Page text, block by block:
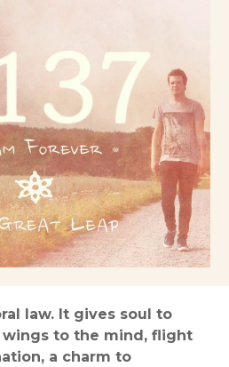
law. It gives soul to
wings to the mind, flight
a charm to